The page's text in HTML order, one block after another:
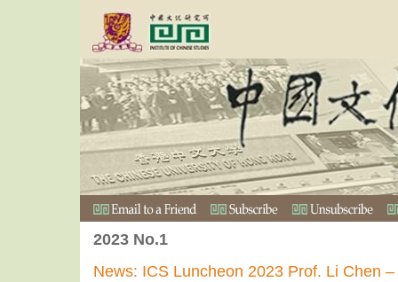
2023 No.1
News: ICS Luncheon 2023 Prof. Li Chen